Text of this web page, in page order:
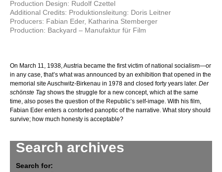
Search archives
Search for:
Production Design: Rudolf Czettel
Additional Credits: Produktionsleitung: Doris Leitner
Producers: Fabian Eder, Katharina Stemberger
Production: Backyard – Manufaktur für Film
On March 11, 1938, Austria became the first victim of national socialism—or
in any case, that’s what was announced by an exhibition that opened in the
memorial site Auschwitz-Birkenau in 1978 and closed forty years later. Der
schönste Tag shows the struggle for a new concept, which at the same
time, also poses the question of the Republic’s self-image. With his film,
Fabian Eder enters a contorted panoptic of the narrative. What story should
survive; how much honesty is acceptable?